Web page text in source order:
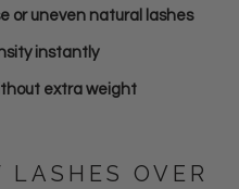
or uneven natural lashes
instantly
extra weight
LASHES OVER